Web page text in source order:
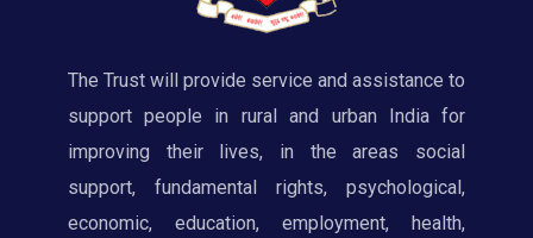
The Trust will provide service and assistance to
support people in rural and urban India for
improving their lives, in the areas social
support, fundamental rights, psychological,
economic, education, employment, health,